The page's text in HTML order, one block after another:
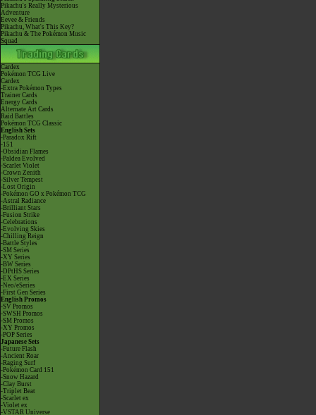
Pikachu's Really Mysterious
Adventure
Eevee & Friends
Pikachu, What's This Key?
Pikachu & The Pokémon Music
Squad
Cardex
Pokémon TCG Live
Cardex
-Extra Pokémon Types
Trainer Cards
Energy Cards
Alternate Art Cards
Raid Battles
Pokémon TCG Classic
English Sets
-Paradox Rift
-151
-Obsidian Flames
-Paldea Evolved
-Scarlet Violet
-Crown Zenith
-Silver Tempest
-Lost Origin
-Pokémon GO x Pokémon TCG
-Astral Radiance
-Brilliant Stars
-Fusion Strike
-Celebrations
-Evolving Skies
-Chilling Reign
-Battle Styles
-SM Series
-XY Series
-BW Series
-DPtHS Series
-EX Series
-Neo/eSeries
-First Gen Series
English Promos
-SV Promos
-SWSH Promos
-SM Promos
-XY Promos
-POP Series
Japanese Sets
-Future Flash
-Ancient Roar
-Raging Surf
-Pokémon Card 151
-Snow Hazard
-Clay Burst
-Triplet Beat
-Scarlet ex
-Violet ex
-VSTAR Universe